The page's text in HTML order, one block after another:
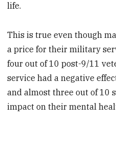
life.
This is true even though
a price for their military
four out of 10 post-9/11
service had a negative
and almost three out of 10
impact on their mental